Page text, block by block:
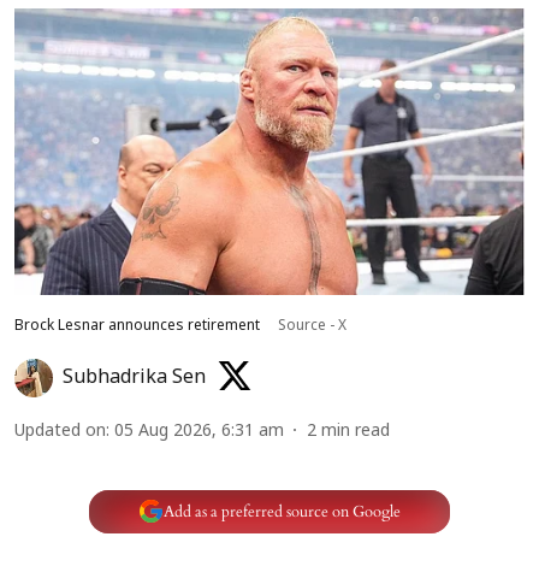
Brock Lesnar announces retirement Source - X
Subhadrika Sen
Updated on: 05 Aug 2026, 6:31 am 2 min read
Add as a preferred source on Google